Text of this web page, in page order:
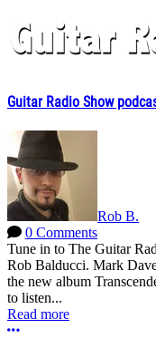
Guitar Radio Show
Rob B.
0 Comments
Tune in to The Guitar
Rob Balducci. Mark
the new album
to listen...
Read more
More options